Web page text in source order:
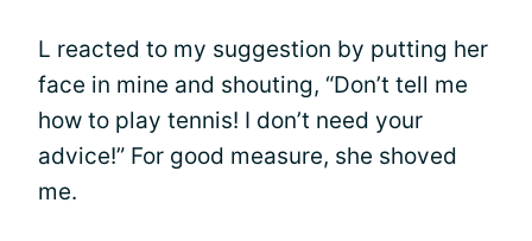
L reacted to my suggestion by putting her
face in mine and shouting, “Don’t tell me
how to play tennis! I don’t need your
advice!” For good measure, she shoved
me.